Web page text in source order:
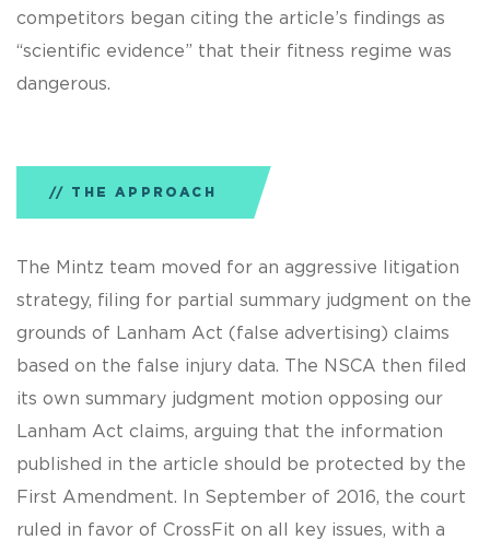
competitors began citing the article’s findings as
“scientific evidence” that their fitness regime was
dangerous.
THE APPROACH
The Mintz team moved for an aggressive litigation
strategy, filing for partial summary judgment on the
grounds of Lanham Act (false advertising) claims
based on the false injury data. The NSCA then filed
its own summary judgment motion opposing our
Lanham Act claims, arguing that the information
published in the article should be protected by the
First Amendment. In September of 2016, the court
ruled in favor of CrossFit on all key issues, with a